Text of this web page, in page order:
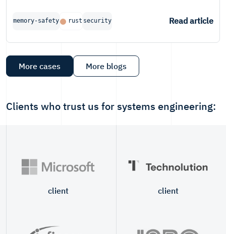
memory-safety rust security Read article
More cases More blogs
Clients who trust us for systems engineering:
client client